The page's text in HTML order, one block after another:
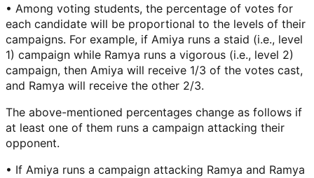
• Among voting students, the percentage of votes for
each candidate will be proportional to the levels of their
campaigns. For example, if Amiya runs a staid (i.e., level
1) campaign while Ramya runs a vigorous (i.e., level 2)
campaign, then Amiya will receive 1/3 of the votes cast,
and Ramya will receive the other 2/3.
The above-mentioned percentages change as follows if
at least one of them runs a campaign attacking their
opponent.
• If Amiya runs a campaign attacking Ramya and Ramya